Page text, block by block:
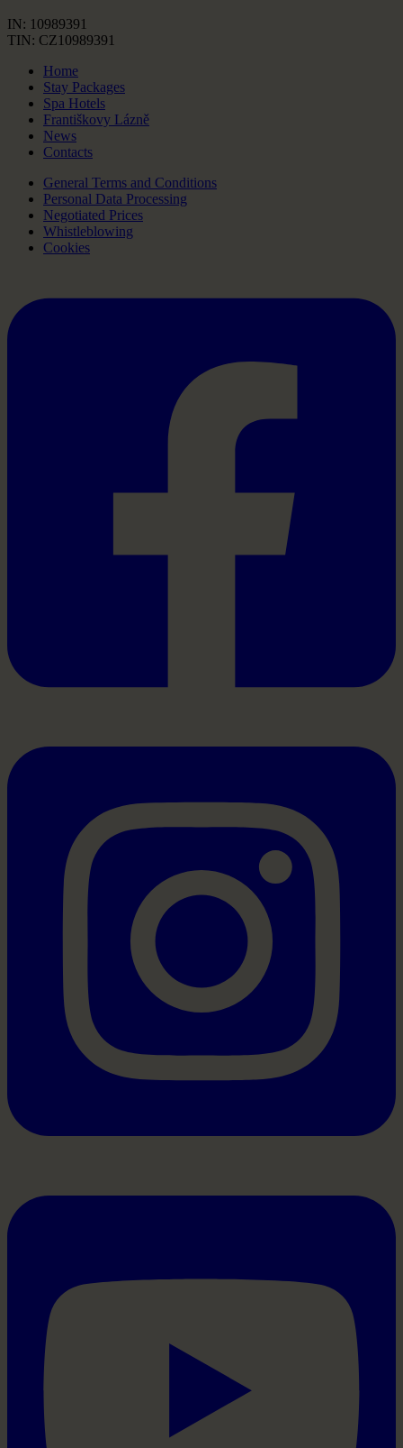
IN: 10989391
TIN: CZ10989391
Home
Stay Packages
Spa Hotels
Františkovy Lázně
News
Contacts
General Terms and Conditions
Personal Data Processing
Negotiated Prices
Whistleblowing
Cookies